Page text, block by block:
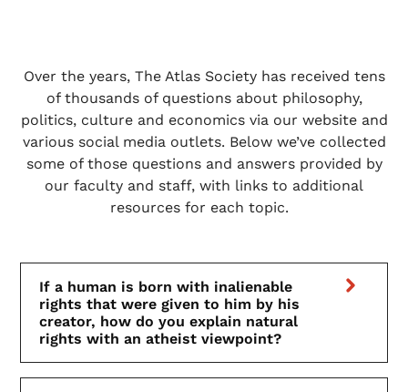
Over the years, The Atlas Society has received tens
of thousands of questions about philosophy,
politics, culture and economics via our website and
various social media outlets. Below we’ve collected
some of those questions and answers provided by
our faculty and staff, with links to additional
resources for each topic.
If a human is born with inalienable
rights that were given to him by his
creator, how do you explain natural
rights with an atheist viewpoint?